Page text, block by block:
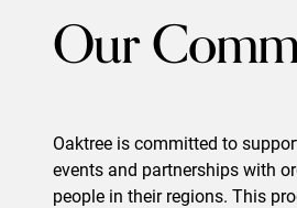
Our
Oaktree is committed to
events and partnerships with
people in their regions. This